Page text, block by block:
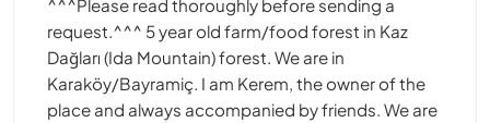
^^^Please read thoroughly before sending a
request.^^^ 5 year old farm/food forest in Kaz
Dağları (Ida Mountain) forest. We are in
Karaköy/Bayramiç. I am Kerem, the owner of the
place and always accompanied by friends. We are